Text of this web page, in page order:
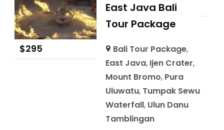
$295
East Java Bali
Tour Package
Bali Tour Package,
East Java, Ijen Crater,
Mount Bromo, Pura
Uluwatu, Tumpak Sewu
Waterfall, Ulun Danu
Tamblingan